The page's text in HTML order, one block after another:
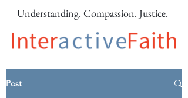
Understanding. Compassion. Justice.
Post